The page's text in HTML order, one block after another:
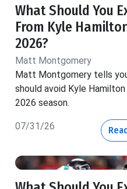
What Should You
From Kyle
2026?
Matt Montgomery
Matt Montgomery tells
should avoid Kyle
2026 season.
07/31/26